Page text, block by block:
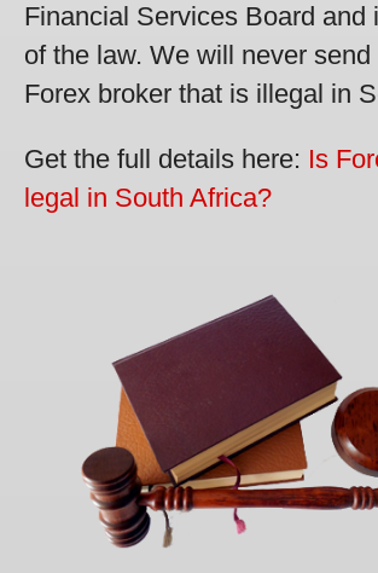
Financial Services Board and
of the law. We will never
Forex broker that is illegal in
Get the full details here: Is
legal in South Africa?